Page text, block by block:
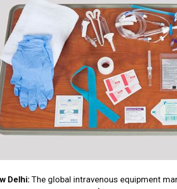
Delhi: The global intravenous equipment